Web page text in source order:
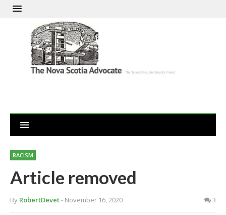
RACISM
Article removed
By RobertDevet- November 16, 2020 3